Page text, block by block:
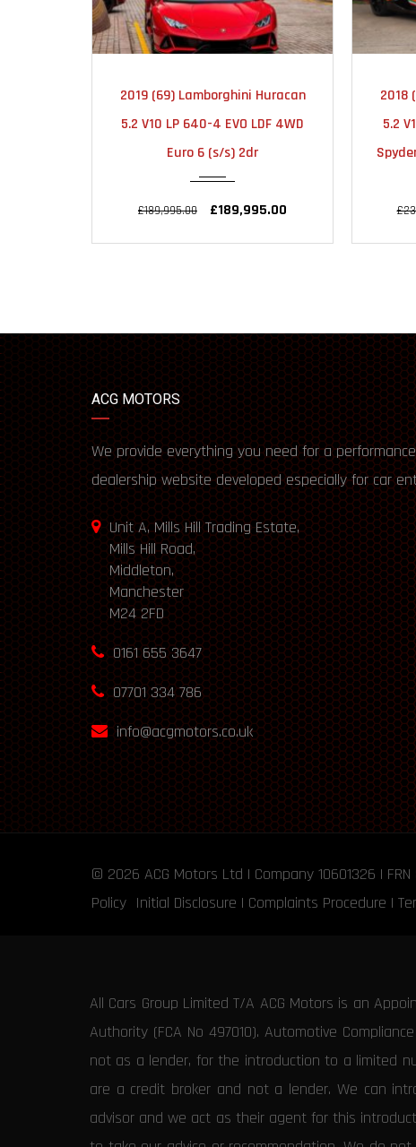
15000
2019 (69) Lamborghini Huracan
5.2 V10 LP 640-4 EVO LDF 4WD
Euro 6 (s/s) 2dr
£189,995.00 £189,995.00
2018
5.2
ACG MOTORS
We provide everything you need for a
dealership website developed especially for car
Unit A, Mills Hill Trading Estate,
Mills Hill Road,
Middleton,
Manchester
M24 2FD
0161 655 3647
07701 334 786
info@acgmotors.co.uk
© 2026 ACG Motors Ltd | Company 10601326 | FRN
Policy Initial Disclosure | Complaints Procedure |
All Cars Group Limited T/A ACG Motors is an
Authority (FCA No 497010). Automotive
not as a lender, for the introduction to a limited
are a credit broker and not a lender. We can
advisor and we act as their agent for this